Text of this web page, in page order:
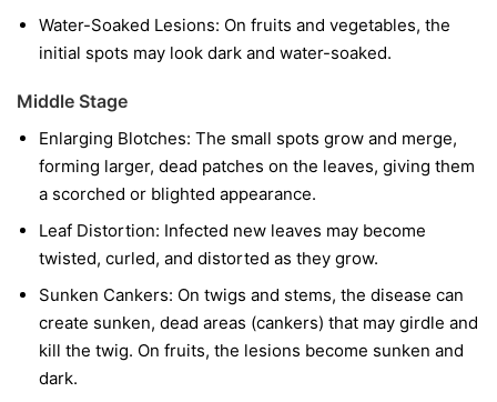
Water-Soaked Lesions: On fruits and vegetables, the
initial spots may look dark and water-soaked.
Middle Stage
Enlarging Blotches: The small spots grow and merge,
forming larger, dead patches on the leaves, giving them
a scorched or blighted appearance.
Leaf Distortion: Infected new leaves may become
twisted, curled, and distorted as they grow.
Sunken Cankers: On twigs and stems, the disease can
create sunken, dead areas (cankers) that may girdle and
kill the twig. On fruits, the lesions become sunken and
dark.